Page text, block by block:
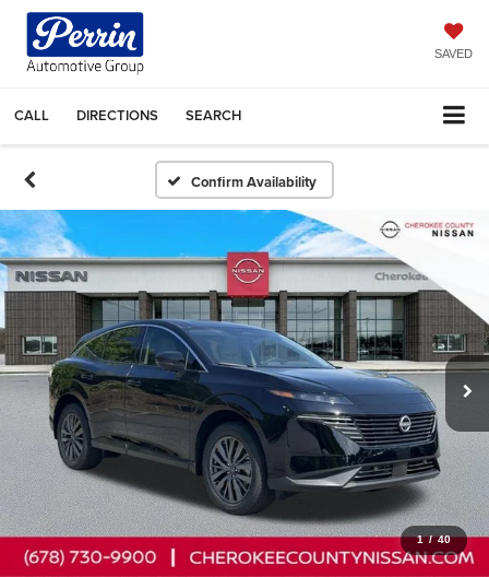
SAVED
CALL DIRECTIONS SEARCH
Confirm Availability
1 / 40